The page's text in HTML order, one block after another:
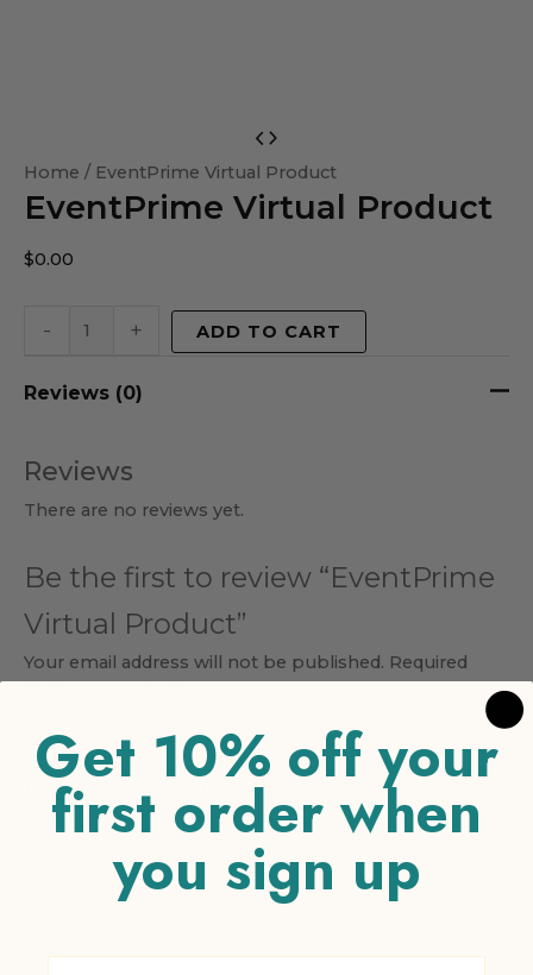
Home / EventPrime Virtual Product
EventPrime Virtual Product
$0.00
-
Virtual
Product
+ ADD TO CART
Reviews (0)
Reviews
There are no reviews yet.
Be the first to review “EventPrime
Virtual Product”
Your email address will not be published. Required
Your rating *
1 of 5 stars
3 of 5 stars 4 of 5 stars
stars
Your review*
Get 10% off your
first order when
you sign up